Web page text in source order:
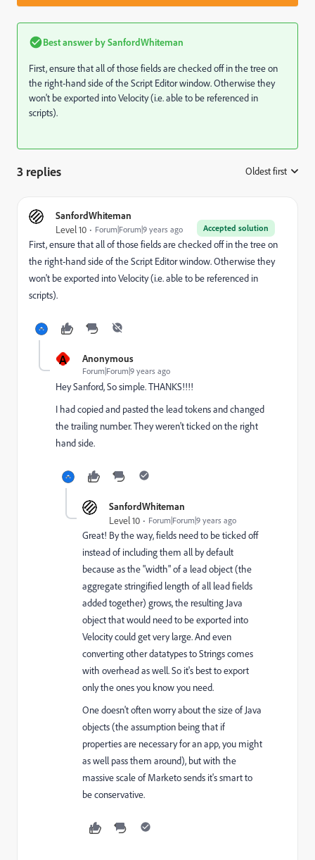
Best answer bySanfordWhiteman
First, ensure that all of those fields are checked off in the tree on
the right-hand side of the Script Editor window. Otherwise they
won't be exported into Velocity (i.e. able to be referenced in
scripts).
3 replies Oldest first
SanfordWhiteman
Accepted solution
Level 10 Forum|Forum|9 years ago
First, ensure that all of those fields are checked off in the tree on
the right-hand side of the Script Editor window. Otherwise they
won't be exported into Velocity (i.e. able to be referenced in
scripts).
A Anonymous
Forum|Forum|9 years ago
Hey Sanford, So simple. THANKS!!!!
I had copied and pasted the lead tokens and changed
the trailing number. They weren't ticked on the right
hand side.
SanfordWhiteman
Level 10 Forum|Forum|9 years ago
Great! By the way, fields need to be ticked off
instead of including them all by default
because as the "width" of a lead object (the
aggregate stringified length of all lead fields
added together) grows, the resulting Java
object that would need to be exported into
Velocity could get very large. And even
converting other datatypes to Strings comes
with overhead as well. So it's best to export
only the ones you know you need.
One doesn't often worry about the size of Java
objects (the assumption being that if
properties are necessary for an app, you might
as well pass them around), but with the
massive scale of Marketo sends it's smart to
be conservative.